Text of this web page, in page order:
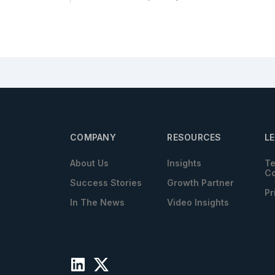
COMPANY
About Us
Success Stories
In The News
RESOURCES
Insights
Growth Partner
Video Insights